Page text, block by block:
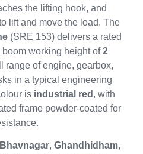
the lifting hook, and
lift and move the load. The
(SRE 153) delivers a rated
boom working height of2
of engine, gearbox,
in a typical engineering
is industrial red , with
frame powder-coated for
Bhavnagar, Ghandhidham,